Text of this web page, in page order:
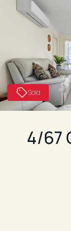
Sold
4/67